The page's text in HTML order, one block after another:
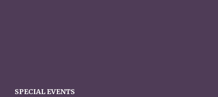
SPECIAL EVENTS